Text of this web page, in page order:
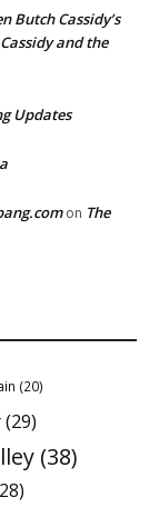
Butch Cassidy’s
and the
Updates
on The
(20)
(29)
(38)